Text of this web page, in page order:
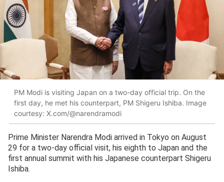
PM Modi is visiting Japan on a two-day official trip. On the
first day, he met his counterpart, PM Shigeru Ishiba. Image
courtesy: X.com/@narendramodi
Prime Minister Narendra Modi arrived in Tokyo on August
29 for a two-day official visit, his eighth to Japan and the
first annual summit with his Japanese counterpart Shigeru
Ishiba.